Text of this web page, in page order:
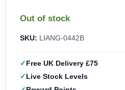
Out of stock
SKU: LIANG-0442B
Free UK Delivery £75
Live Stock Levels